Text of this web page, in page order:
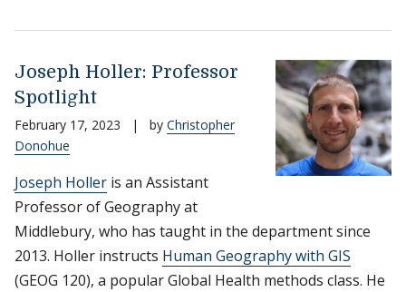
Joseph Holler: Professor
Spotlight
February 17, 2023 | by Christopher
Donohue
Joseph Holler is an Assistant
Professor of Geography at
Middlebury, who has taught in the department since
2013. Holler instructs Human Geography with GIS
(GEOG 120), a popular Global Health methods class. He